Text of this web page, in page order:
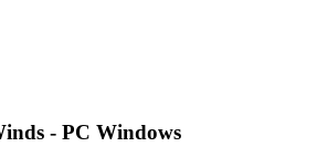
- PC Windows